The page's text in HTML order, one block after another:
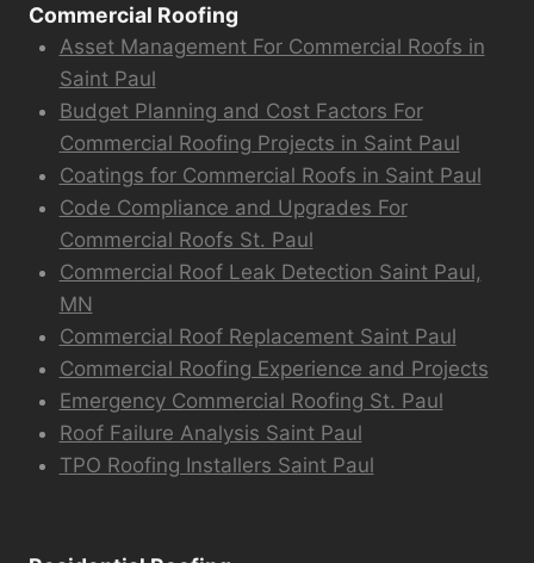
Commercial Roofing
Asset Management For Commercial Roofs in
Saint Paul
Budget Planning and Cost Factors For
Commercial Roofing Projects in Saint Paul
Coatings for Commercial Roofs in Saint Paul
Code Compliance and Upgrades For
Commercial Roofs St. Paul
Commercial Roof Leak Detection Saint Paul,
MN
Commercial Roof Replacement Saint Paul
Commercial Roofing Experience and Projects
Emergency Commercial Roofing St. Paul
Roof Failure Analysis Saint Paul
TPO Roofing Installers Saint Paul